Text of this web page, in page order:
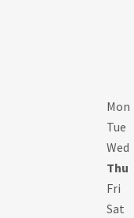
Mon
Tue
Wed
Thu
Fri
Sat